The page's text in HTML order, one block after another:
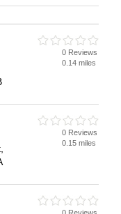
0 Reviews
0.14 miles
0 Reviews
0.15 miles